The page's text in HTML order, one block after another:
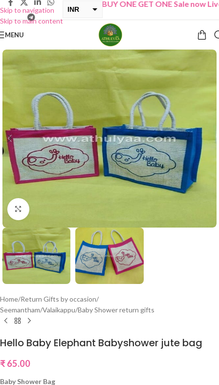
Skip to navigation
Skip to main content
INR
BUY ONE GET ONE Sale now Live ”
MENU
Click to enlarge
Home/Return Gifts by occasion/
Seemantham/Valaikappu/Baby Shower return gifts
Hello Baby Elephant Babyshower jute bag
₹65.00
Baby Shower Bag